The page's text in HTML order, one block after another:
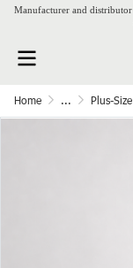
Manufacturer and
Home ... Plus-